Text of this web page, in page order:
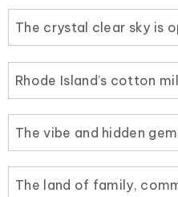
The crystal clear sky is
Rhode Island’s cotton
The vibe and hidden
The land of family,